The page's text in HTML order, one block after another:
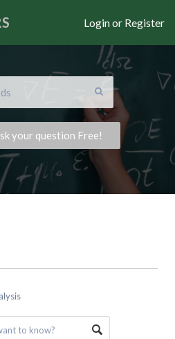
Login or Register
Help? Ask your question Free!